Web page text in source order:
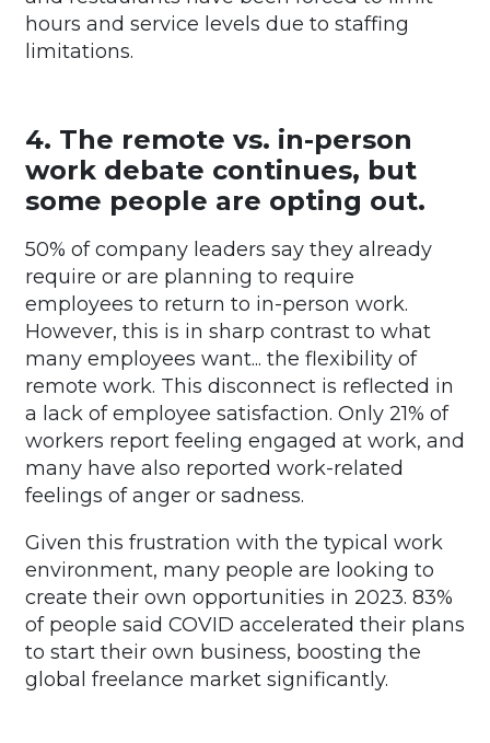
hours and service levels due to staffing
limitations.
4. The remote vs. in-person
work debate continues, but
some people are opting out.
50% of company leaders say they already
require or are planning to require
employees to return to in-person work.
However, this is in sharp contrast to what
many employees want... the flexibility of
remote work. This disconnect is reflected in
a lack of employee satisfaction. Only 21% of
workers report feeling engaged at work, and
many have also reported work-related
feelings of anger or sadness.
Given this frustration with the typical work
environment, many people are looking to
create their own opportunities in 2023. 83%
of people said COVID accelerated their plans
to start their own business, boosting the
global freelance market significantly.